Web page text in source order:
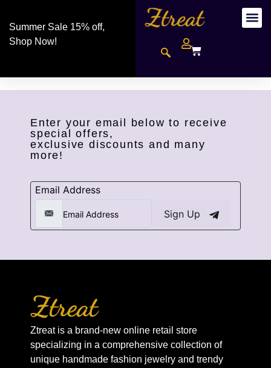
Summer Sale 15% off,
Shop Now!
Enter your email below to receive
special offers,
exclusive discounts and many
more!
Email Address
Sign Up
Ztreat is a brand-new online retail store
specializing in a comprehensive collection of
unique handmade fashion jewelry and trendy